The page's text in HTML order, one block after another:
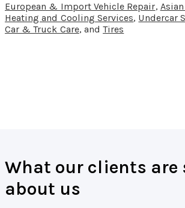
European & Import Vehicle Repair,
Heating and Cooling Services, Undercar
Car & Truck Care, andTires
What our clients are
about us